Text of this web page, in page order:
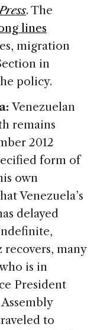
. The
lines
migration
in
policy.
Venezuelan
remains
2012
form of
own
Venezuela’s
delayed
recovers, many
is in
President
to